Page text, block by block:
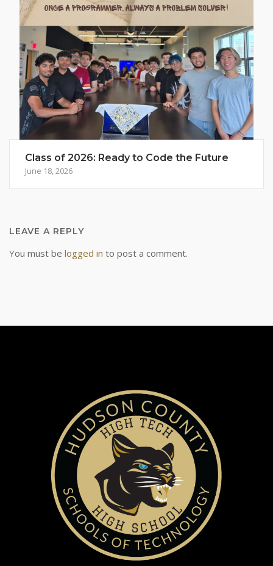
Class of 2026: Ready to Code the Future
June 18, 2026
LEAVE A REPLY
You must be logged in to post a comment.